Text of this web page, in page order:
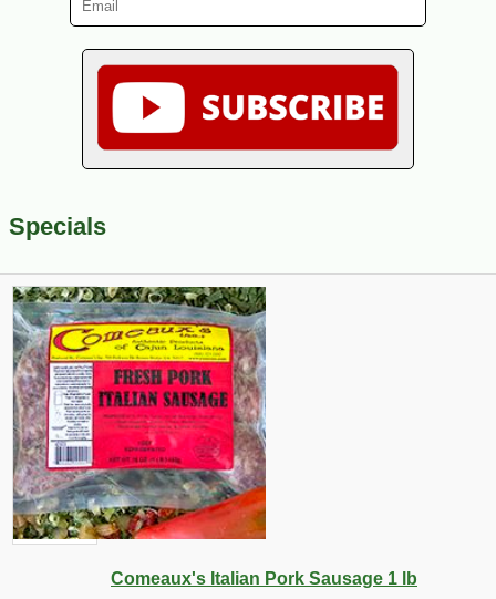
Specials
Comeaux's Italian Pork Sausage 1 lb